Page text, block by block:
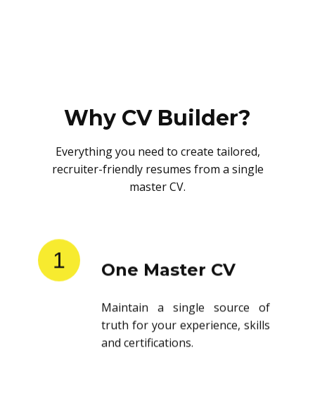
Why CV Builder?
Everything you need to create tailored,
recruiter-friendly resumes from a single
master CV.
1 One Master CV
Maintain a single source of
truth for your experience, skills
and certifications.